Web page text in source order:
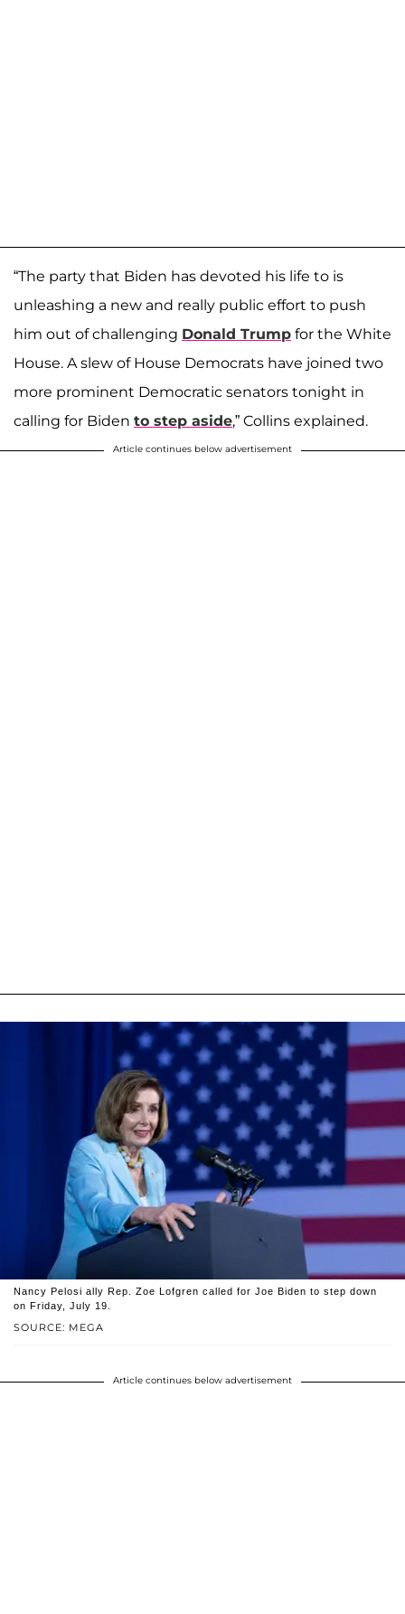
“The party that Biden has devoted his life to is
unleashing a new and really public effort to push
him out of challenging Donald Trump for the White
House. A slew of House Democrats have joined two
more prominent Democratic senators tonight in
calling for Biden to step aside,” Collins explained.
Article continues below advertisement
SOURCE: MEGA
Nancy Pelosi ally Rep. Zoe Lofgren called for Joe Biden to step down
on Friday, July 19.
Article continues below advertisement